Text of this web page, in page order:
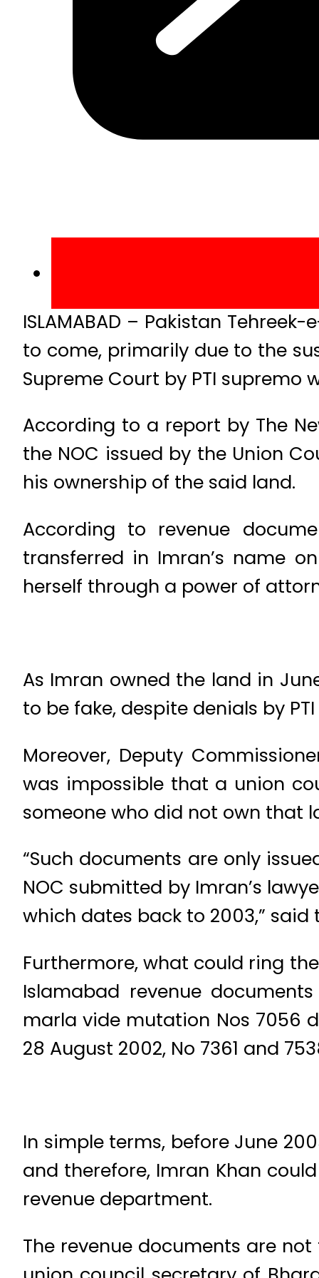
ISLAMABAD – Pakistan
to come, primarily due to the
Supreme Court by PTI
According to a report by The
the NOC issued by the Union
his ownership of the said land.
According to revenue
transferred in Imran’s name
herself through a power of
As Imran owned the land in
to be fake, despite denials by
Moreover, Deputy
was impossible that a union
someone who did not own that
“Such documents are only
NOC submitted by Imran’s
which dates back to 2003,” said
Furthermore, what could ring
Islamabad revenue
marla vide mutation Nos 7056
28 August 2002, No 7361 and
In simple terms, before June
and therefore, Imran Khan
revenue department.
The revenue documents are